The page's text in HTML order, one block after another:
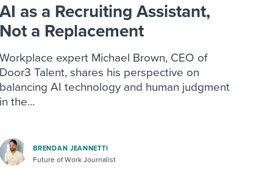
AI as a Recruiting Assistant,
Not a Replacement
Workplace expert Michael Brown, CEO of
Door3 Talent, shares his perspective on
balancing AI technology and human judgment
in the...
BRENDAN JEANNETTI
Future of Work Journalist